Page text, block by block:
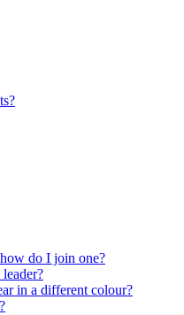
do I join one?
in a different colour?